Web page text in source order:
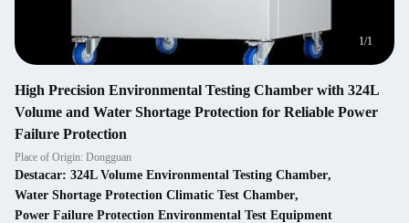
1/1
High Precision Environmental Testing Chamber with 324L
Volume and Water Shortage Protection for Reliable Power
Failure Protection
Place of Origin: Dongguan
Destacar: 324L Volume Environmental Testing Chamber,
Water Shortage Protection Climatic Test Chamber,
Power Failure Protection Environmental Test Equipment